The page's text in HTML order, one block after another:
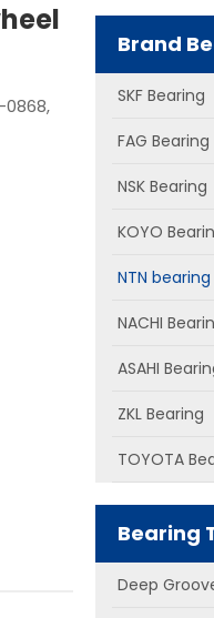
0868,
Brand
SKF Bearing
FAG Bearing
NSK Bearing
KOYO
NTN bearing
NACHI
ASAHI
ZKL Bearing
TOYOTA
Bearing
Deep